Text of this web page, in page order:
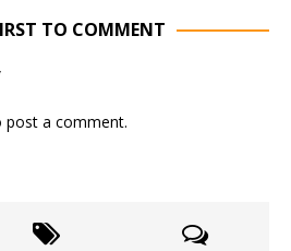
TO COMMENT
post a comment.